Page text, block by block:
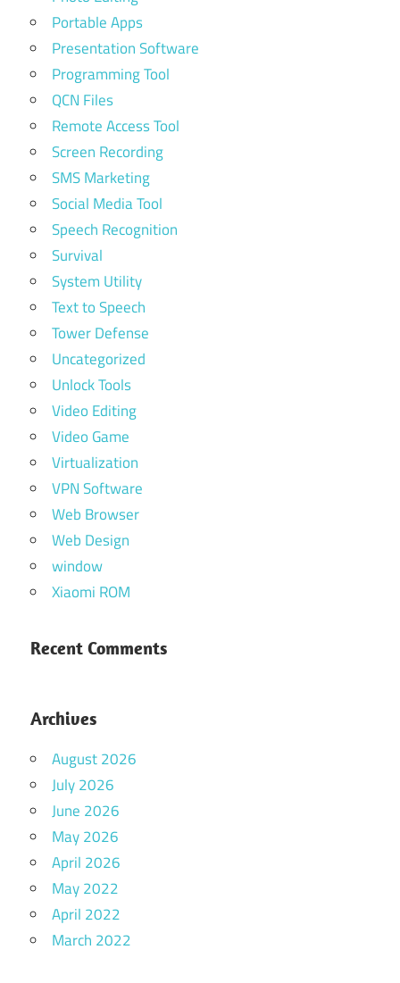
Portable Apps
Presentation Software
Programming Tool
QCN Files
Remote Access Tool
Screen Recording
SMS Marketing
Social Media Tool
Speech Recognition
Survival
System Utility
Text to Speech
Tower Defense
Uncategorized
Unlock Tools
Video Editing
Video Game
Virtualization
VPN Software
Web Browser
Web Design
window
Xiaomi ROM
Recent Comments
Archives
August 2026
July 2026
June 2026
May 2026
April 2026
May 2022
April 2022
March 2022